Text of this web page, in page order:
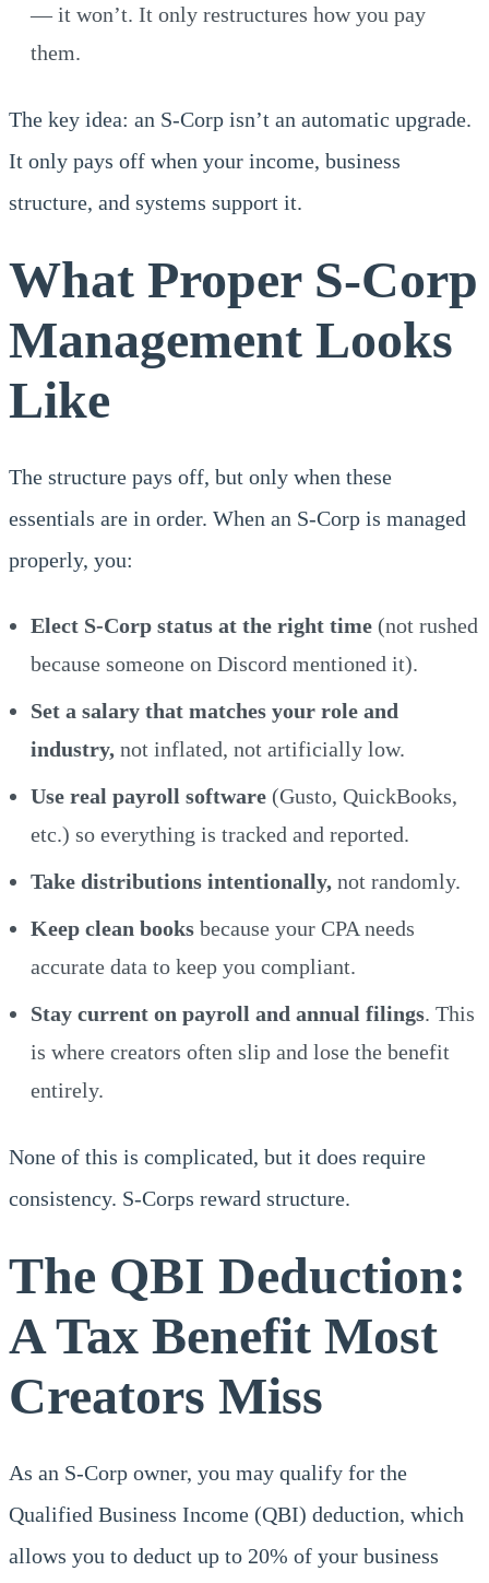
— it won’t. It only restructures how you pay
them.
The key idea: an S-Corp isn’t an automatic upgrade.
It only pays off when your income, business
structure, and systems support it.
What Proper S-Corp
Management Looks
Like
The structure pays off, but only when these
essentials are in order. When an S-Corp is managed
properly, you:
Elect S-Corp status at the right time (not rushed
because someone on Discord mentioned it).
Set a salary that matches your role and
industry, not inflated, not artificially low.
Use real payroll software (Gusto, QuickBooks,
etc.) so everything is tracked and reported.
Take distributions intentionally, not randomly.
Keep clean books because your CPA needs
accurate data to keep you compliant.
Stay current on payroll and annual filings. This
is where creators often slip and lose the benefit
entirely.
None of this is complicated, but it does require
consistency. S-Corps reward structure.
The QBI Deduction:
A Tax Benefit Most
Creators Miss
As an S-Corp owner, you may qualify for the
Qualified Business Income (QBI) deduction, which
allows you to deduct up to 20% of your business